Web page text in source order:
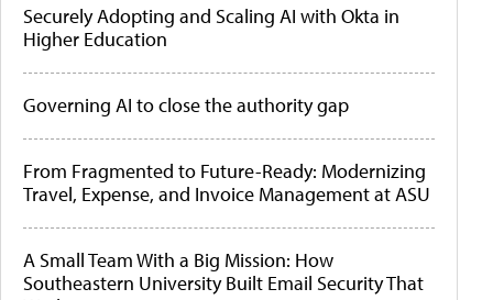
Securely Adopting and Scaling AI with Okta in
Higher Education
Governing AI to close the authority gap
From Fragmented to Future-Ready: Modernizing
Travel, Expense, and Invoice Management at ASU
A Small Team With a Big Mission: How
Southeastern University Built Email Security That